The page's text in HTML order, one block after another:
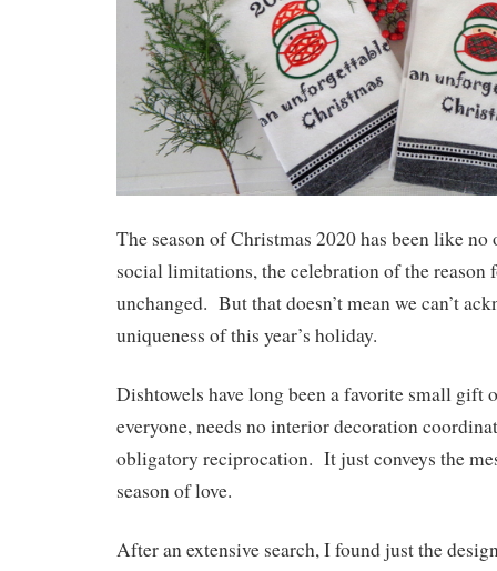
The season of Christmas 2020 has been like
social limitations, the celebration of the reason
unchanged. But that doesn’t mean we can’t
uniqueness of this year’s holiday.
Dishtowels have long been a favorite small
everyone, needs no interior decoration
obligatory reciprocation. It just conveys the
season of love.
After an extensive search, I found just the